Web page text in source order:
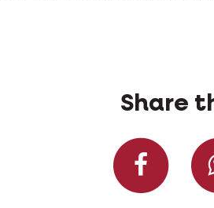
Share